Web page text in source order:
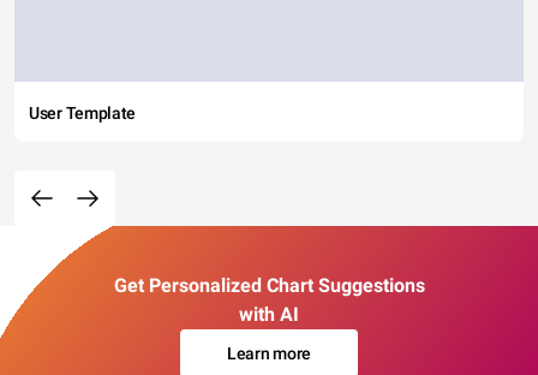
User Template
Get Personalized Chart Suggestions
with AI
Learn more